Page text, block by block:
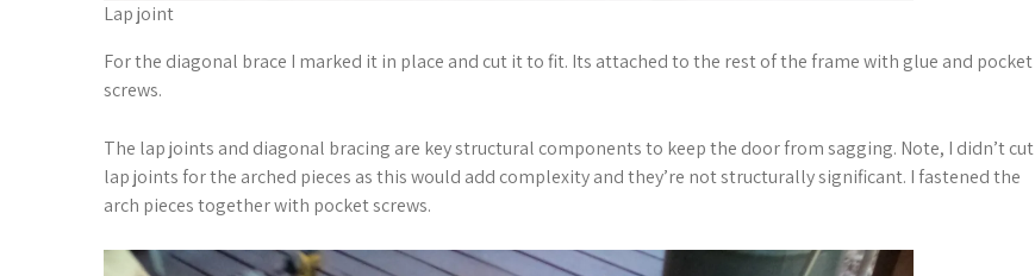
Lap joint
For the diagonal brace I marked it in place and cut it to fit. Its attached to the rest of the frame with glue and pocket
screws.
The lap joints and diagonal bracing are key structural components to keep the door from sagging. Note, I didn’t cut
lap joints for the arched pieces as this would add complexity and they’re not structurally significant. I fastened the
arch pieces together with pocket screws.